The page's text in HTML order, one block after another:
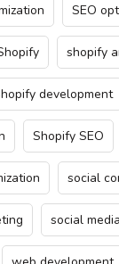
SEO
shopify
development
Shopify SEO
social
social